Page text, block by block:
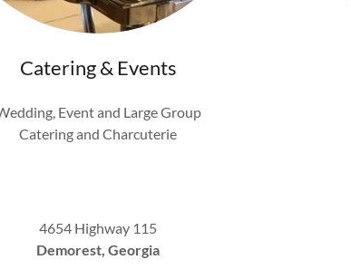
Catering & Events
Event and Large Group
Catering and Charcuterie
4654 Highway 115
Demorest, Georgia